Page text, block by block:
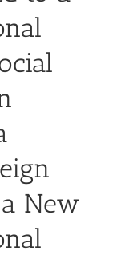
New